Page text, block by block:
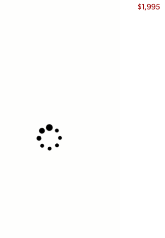
$1,995